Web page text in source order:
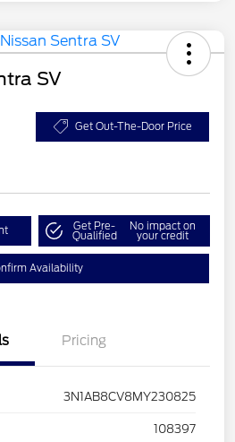
SV
Get Out-The-Door Price
Get Pre-
Qualified
No impact on
your credit
Availability
Pricing
3N1AB8CV8MY230825
108397